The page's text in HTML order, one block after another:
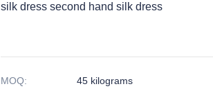
silk dress second hand silk dress
MOQ: 45 kilograms